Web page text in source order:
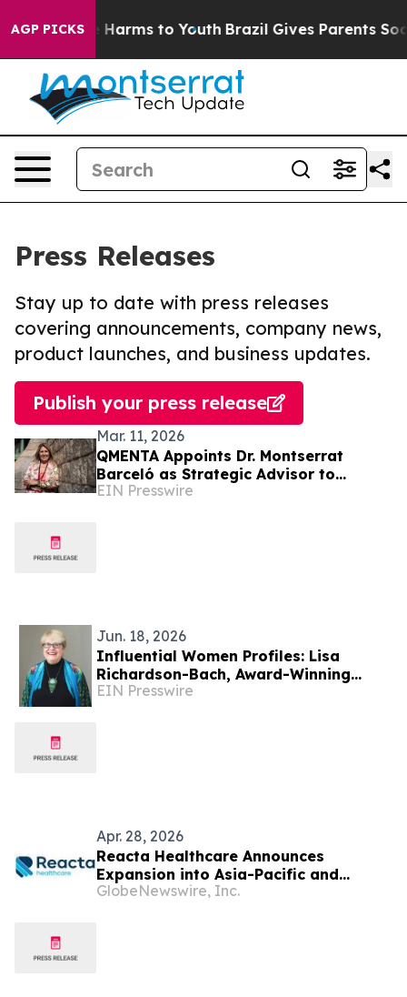
AGP PICKS
to Abate Harms to Youth Brazil Gives Parents Social
Press Releases
Stay up to date with press releases
covering announcements, company news,
product launches, and business updates.
Publish your press release
Mar. 11, 2026
QMENTA Appoints Dr. Montserrat
Barceló as Strategic Advisor to
Support Global Growth and Enterprise
EIN Presswire
Jun. 18, 2026
Influential Women Profiles: Lisa
Richardson-Bach, Award-Winning
Glass Artist, Educator, And Mentor
EIN Presswire
Apr. 28, 2026
Reacta Healthcare Announces
Expansion into Asia-Pacific and
Appoints Professor Gary Wing-Kin
GlobeNewswire, Inc.